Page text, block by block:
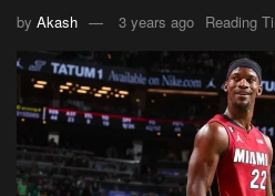
by Akash 3 years ago Reading